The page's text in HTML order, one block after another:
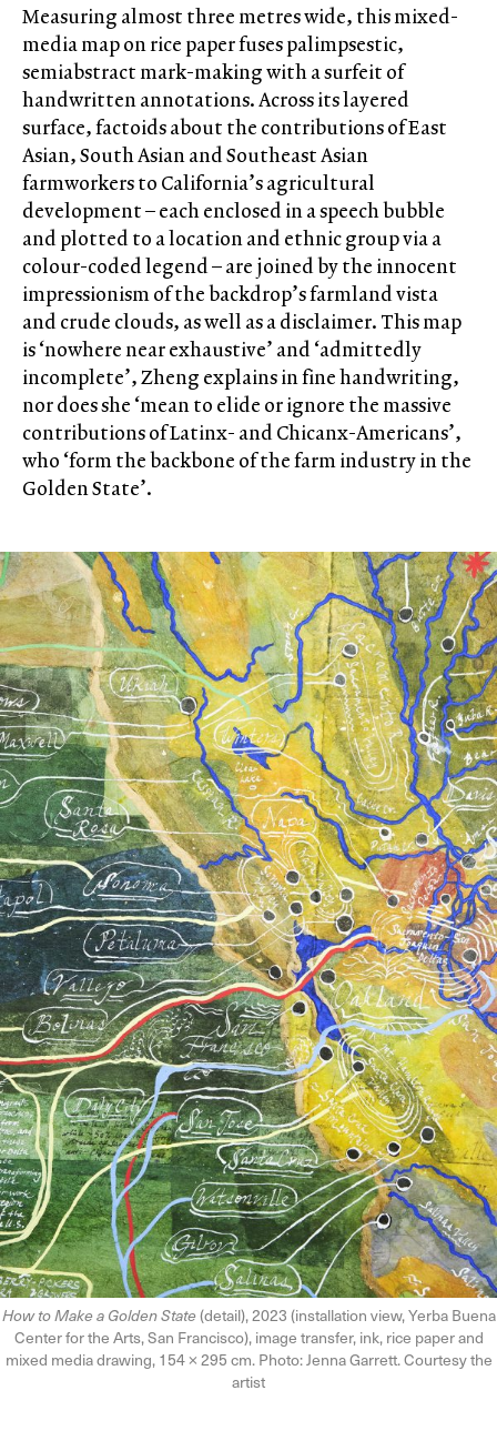
Measuring almost three metres wide, this mixed-
media map on rice paper fuses palimpsestic,
semiabstract mark-making with a surfeit of
handwritten annotations. Across its layered
surface, factoids about the contributions of East
Asian, South Asian and Southeast Asian
farmworkers to California’s agricultural
development – each enclosed in a speech bubble
and plotted to a location and ethnic group via a
colour-coded legend – are joined by the innocent
impressionism of the backdrop’s farmland vista
and crude clouds, as well as a disclaimer. This map
is ‘nowhere near exhaustive’ and ‘admittedly
incomplete’, Zheng explains in fine handwriting,
nor does she ‘mean to elide or ignore the massive
contributions of Latinx- and Chicanx-Americans’,
who ‘form the backbone of the farm industry in the
Golden State’.
How to Make a Golden State(detail), 2023 (installation view, Yerba Buena
Center for the Arts, San Francisco), image transfer, ink, rice paper and
mixed media drawing, 154 × 295 cm. Photo: Jenna Garrett. Courtesy the
artist